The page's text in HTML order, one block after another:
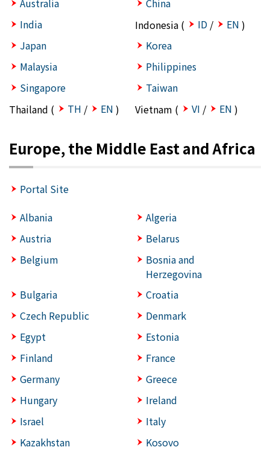
Australia
China
India
Indonesia ( ID / EN )
Japan
Korea
Malaysia
Philippines
Singapore
Taiwan
Thailand (
TH / EN ) Vietnam ( VI / EN )
Europe, the Middle East and Africa
Portal Site
Albania
Algeria
Austria
Belarus
Belgium
Bosnia and
Herzegovina
Bulgaria
Croatia
Czech Republic
Denmark
Egypt
Estonia
Finland
France
Germany
Greece
Hungary
Ireland
Israel
Italy
Kazakhstan
Kosovo